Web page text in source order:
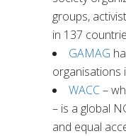
groups,
in 137
GAMAG
organisations
WACC–
– is a global
and equal